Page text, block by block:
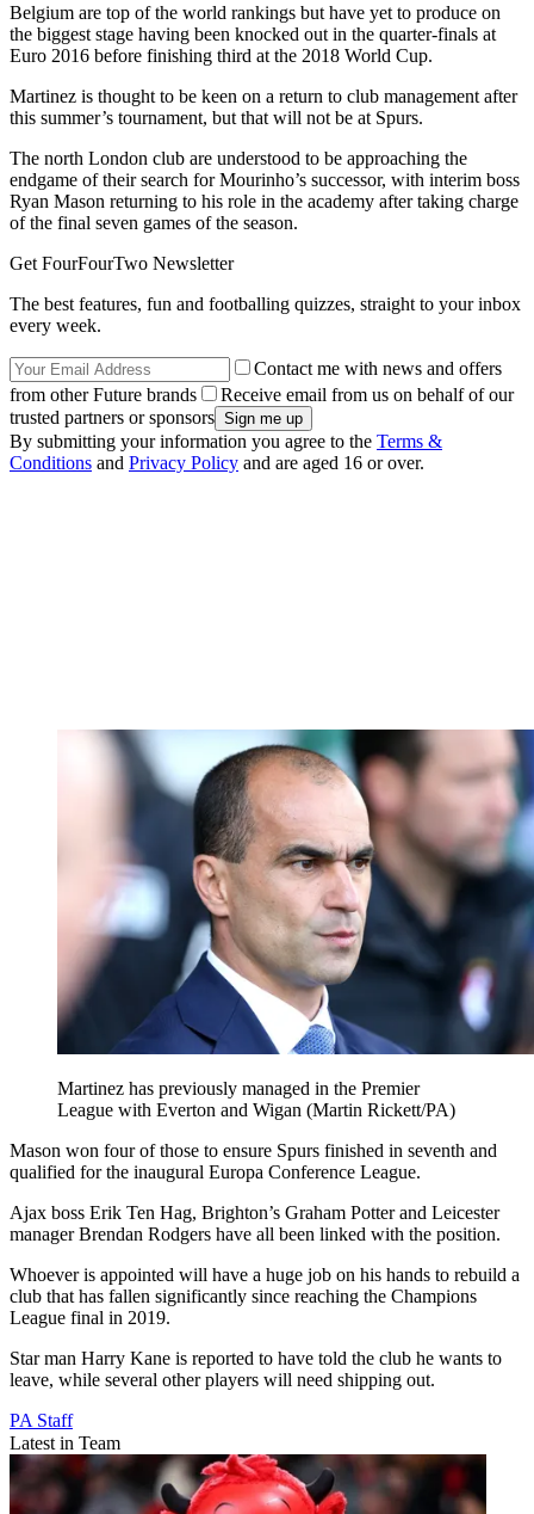
Belgium are top of the world rankings but have yet to produce on
the biggest stage having been knocked out in the quarter-finals at
Euro 2016 before finishing third at the 2018 World Cup.
Martinez is thought to be keen on a return to club management after
this summer’s tournament, but that will not be at Spurs.
The north London club are understood to be approaching the
endgame of their search for Mourinho’s successor, with interim boss
Ryan Mason returning to his role in the academy after taking charge
of the final seven games of the season.
Get FourFourTwo Newsletter
The best features, fun and footballing quizzes, straight to your inbox
every week.
Contact me with news and offers
from other Future brands
Receive email from us on behalf of our
trusted partners or sponsors
By submitting your information you agree to the Terms &
Conditions and Privacy Policy and are aged 16 or over.
Martinez has previously managed in the Premier
League with Everton and Wigan (Martin Rickett/PA)
Mason won four of those to ensure Spurs finished in seventh and
qualified for the inaugural Europa Conference League.
Ajax boss Erik Ten Hag, Brighton’s Graham Potter and Leicester
manager Brendan Rodgers have all been linked with the position.
Whoever is appointed will have a huge job on his hands to rebuild a
club that has fallen significantly since reaching the Champions
League final in 2019.
Star man Harry Kane is reported to have told the club he wants to
leave, while several other players will need shipping out.
PA Staff
Latest in Team